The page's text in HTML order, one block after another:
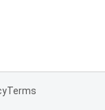
Terms